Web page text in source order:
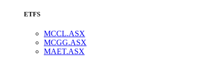
ETFS
MCCL.ASX
MCGG.ASX
MAET.ASX